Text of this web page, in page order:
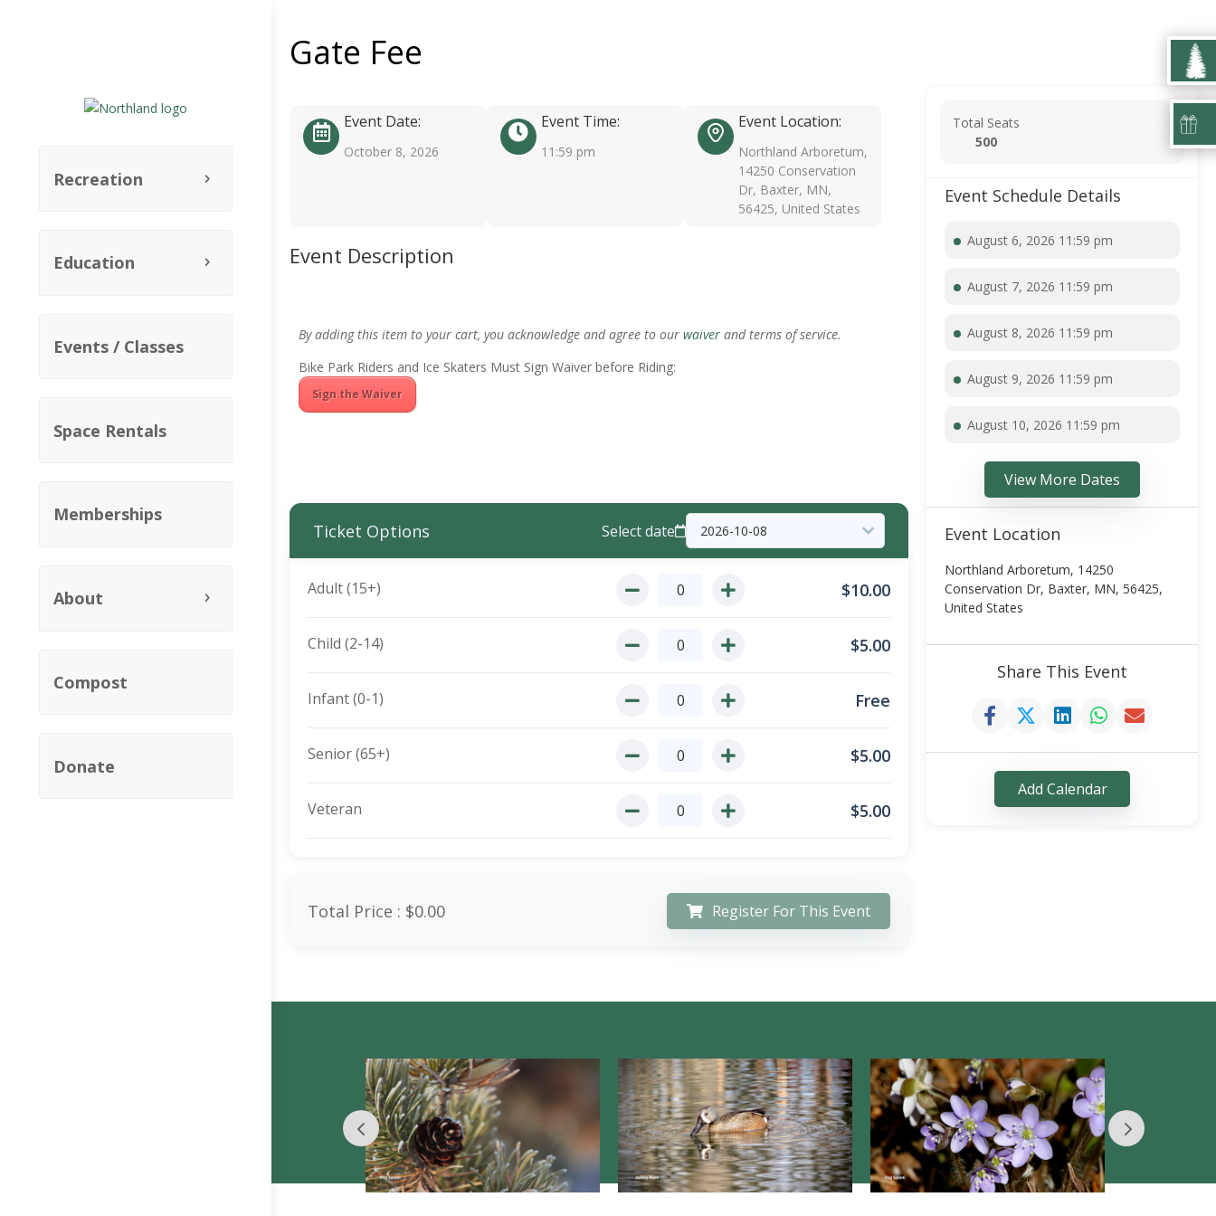
Recreation
Education
Events / Classes
Space Rentals
Memberships
About
Compost
Donate
Gate Fee
Event Date:
October 8, 2026
Event Time:
11:59 pm
Event Location:
Northland Arboretum,
14250 Conservation
Dr, Baxter, MN,
56425, United States
Event Description
By adding this item to your cart, you acknowledge and agree to our waiver and terms of service.
Bike Park Riders and Ice Skaters Must Sign Waiver before Riding:
Sign the Waiver
Ticket Options Select date
Adult (15+) $10.00
Child (2-14) $5.00
Infant (0-1) Free
Senior (65+) $5.00
Veteran $5.00
Total Price : $0.00 Register For This Event
Total Seats
500
Event Schedule Details
August 6, 2026 11:59 pm
August 7, 2026 11:59 pm
August 8, 2026 11:59 pm
August 9, 2026 11:59 pm
August 10, 2026 11:59 pm
View More Dates
Event Location
Northland Arboretum, 14250
Conservation Dr, Baxter, MN, 56425,
United States
Share This Event
Add Calendar